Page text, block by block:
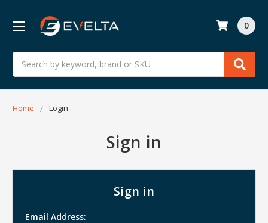
Search
0
Home Login
Sign in
Sign in
Email Address: